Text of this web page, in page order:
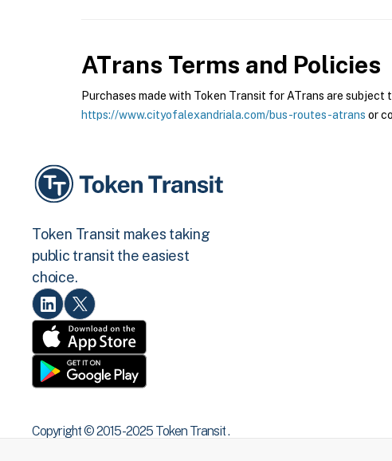
ATrans Terms and Policies
Purchases made with Token Transit for ATrans are subject
https://www.cityofalexandriala.com/bus-routes-atrans or
Token Transit makes taking
public transit the easiest
choice.
Copyright © 2015 -2025 Token Transit .